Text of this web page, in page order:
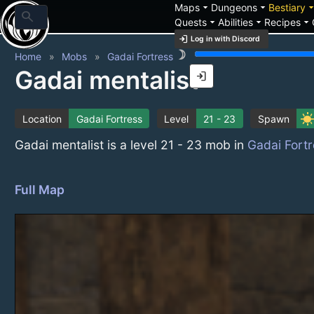
search
Mapsarrow_drop_down Dungeonsarrow_drop_down Bestiaryarrow_drop_down
Questsarrow_drop_down Abilitiesarrow_drop_down Recipesarrow_drop_down
login Log in with Discord
brightness_3
login
Home Mobs Gadai Fortress
Gadai mentalist
Location Gadai Fortress Level 21 - 23 Spawn sunny
Gadai mentalist is a level 21 - 23 mob in Gadai
Full Map